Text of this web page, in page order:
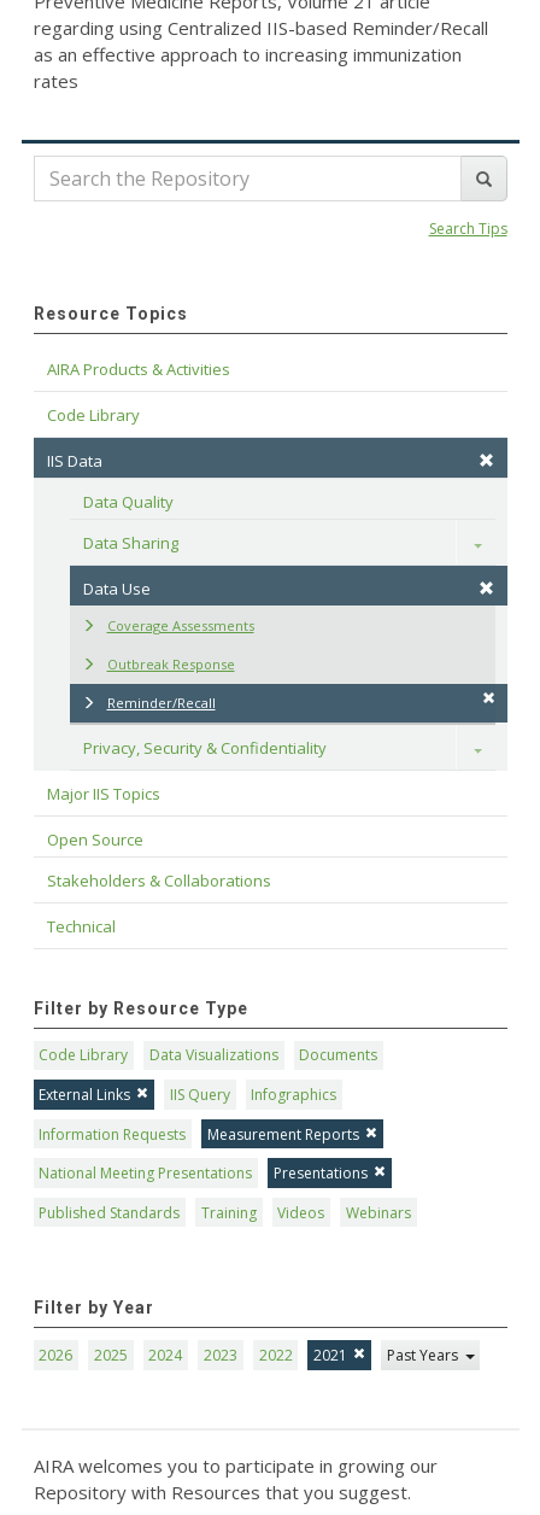
regarding using Centralized IIS-based Reminder/Recall
as an effective approach to increasing immunization
rates
Search Tips
Resource Topics
AIRA Products & Activities
Code Library
IIS Data
Data Quality
Data Sharing
Toggle
Data Use
Coverage Assessments
Outbreak Response
Reminder/Recall
Privacy, Security & Confidentiality Toggle
Major IIS Topics
Open Source
Stakeholders & Collaborations
Technical
Filter by Resource Type
Code Library Data Visualizations
Documents
External Links
IIS Query
Infographics
Information Requests
Measurement Reports
National Meeting Presentations
Presentations
Published Standards
Training Videos Webinars
Filter by Year
2026 2025 2024 2023 2022 2021 Past Years
AIRA welcomes you to participate in growing our
Repository with Resources that you suggest.